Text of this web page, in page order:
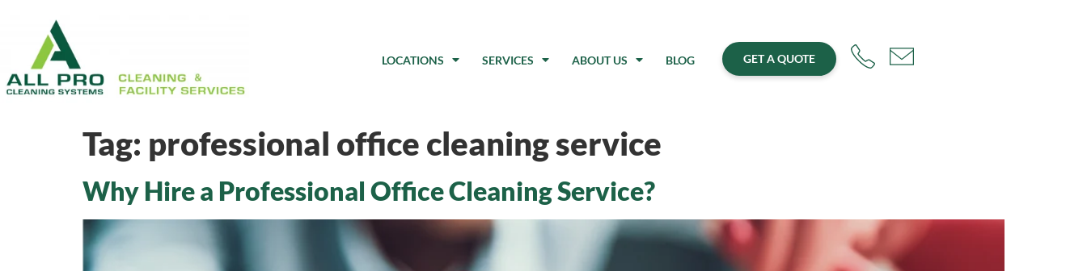
LOCATIONS SERVICES ABOUT US BLOG GET A QUOTE
Tag: professional office cleaning service
Why Hire a Professional Office Cleaning Service?